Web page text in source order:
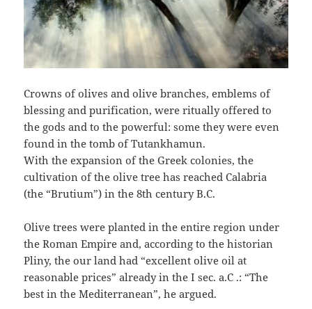
Crowns of olives and olive branches, emblems of
blessing and purification, were ritually offered to
the gods and to the powerful: some they were even
found in the tomb of Tutankhamun.
With the expansion of the Greek colonies, the
cultivation of the olive tree has reached Calabria
(the “Brutium”) in the 8th century B.C.
Olive trees were planted in the entire region under
the Roman Empire and, according to the historian
Pliny, the our land had “excellent olive oil at
reasonable prices” already in the I sec. a.C .: “The
best in the Mediterranean”, he argued.